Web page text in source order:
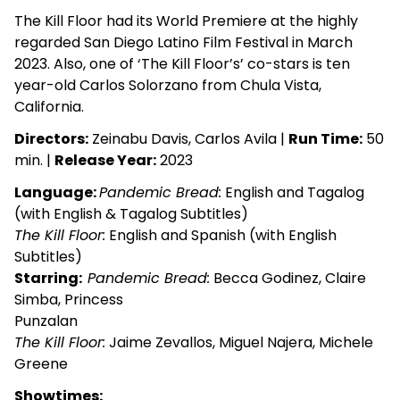
The Kill Floor had its World Premiere at the highly
regarded San Diego Latino Film Festival in March
2023. Also, one of ‘The Kill Floor’s’ co-stars is ten
year-old Carlos Solorzano from Chula Vista,
California.
Directors: Zeinabu Davis, Carlos Avila | Run Time: 50
min. | Release Year:2023
Language:Pandemic Bread: English and Tagalog
(with English & Tagalog Subtitles)
The Kill Floor: English and Spanish (with English
Subtitles)
Starring: Pandemic Bread: Becca Godinez, Claire
Simba, Princess
Punzalan
The Kill Floor: Jaime Zevallos, Miguel Najera, Michele
Greene